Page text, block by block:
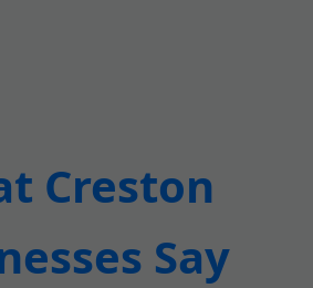
Creston
Say